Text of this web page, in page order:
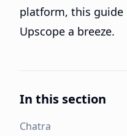
platform, this
Upscope a breeze.
In this section
Chatra